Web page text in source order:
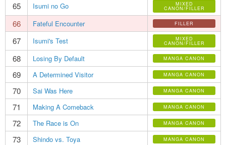
65 Isumi no Go MIXED
CANON/FILLER
66 Fateful Encounter FILLER
67 Isumi's Test MIXED
CANON/FILLER
68 Losing By Default MANGA CANON
69 A Determined Visitor MANGA CANON
70 Sai Was Here MANGA CANON
71 Making A Comeback MANGA CANON
72 The Race is On MANGA CANON
73 Shindo vs. Toya MANGA CANON